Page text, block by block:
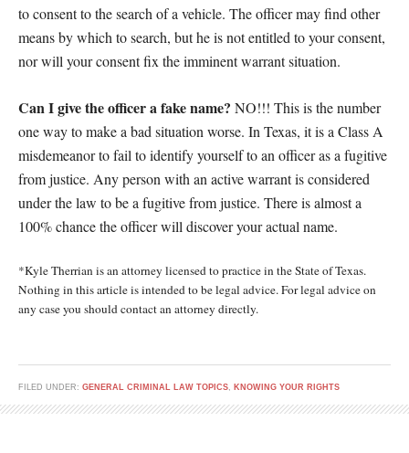
to consent to the search of a vehicle. The officer may find other
means by which to search, but he is not entitled to your consent,
nor will your consent fix the imminent warrant situation.
Can I give the officer a fake name? NO!!! This is the number
one way to make a bad situation worse. In Texas, it is a Class A
misdemeanor to fail to identify yourself to an officer as a fugitive
from justice. Any person with an active warrant is considered
under the law to be a fugitive from justice. There is almost a
100% chance the officer will discover your actual name.
*Kyle Therrian is an attorney licensed to practice in the State of Texas.
Nothing in this article is intended to be legal advice. For legal advice on
any case you should contact an attorney directly.
FILED UNDER: GENERAL CRIMINAL LAW TOPICS, KNOWING YOUR RIGHTS